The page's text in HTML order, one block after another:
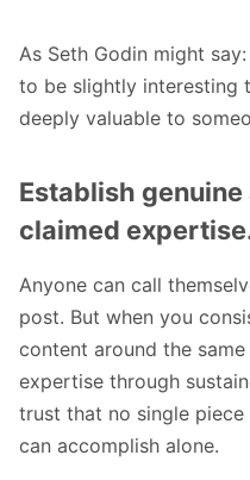
As Seth Godin might
to be slightly interesting
deeply valuable to
Establish
claimed
Anyone can call
post. But when you
content around the
expertise through
trust that no single
can accomplish alone.